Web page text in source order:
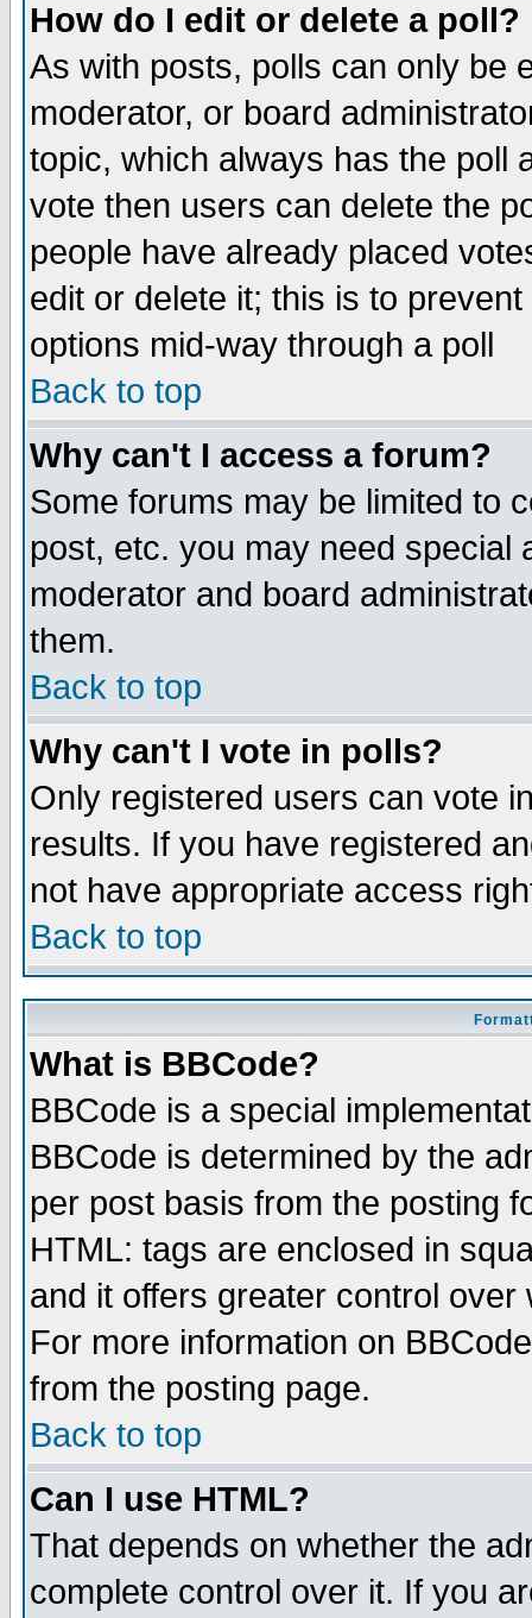
How do I edit or delete a poll?
As with posts, polls can only be
moderator, or board
topic, which always has the poll
vote then users can delete the
people have already placed
edit or delete it; this is to
options mid-way through a poll
Back to top
Why can't I access a forum?
Some forums may be limited to
post, etc. you may need special
moderator and board
them.
Back to top
Why can't I vote in polls?
Only registered users can vote
results. If you have registered
not have appropriate access
Back to top
What is BBCode?
BBCode is a special
BBCode is determined by the
per post basis from the posting
HTML: tags are enclosed in
and it offers greater control
For more information on
from the posting page.
Back to top
Can I use HTML?
That depends on whether the
complete control over it. If you